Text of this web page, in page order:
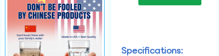
Specifications: